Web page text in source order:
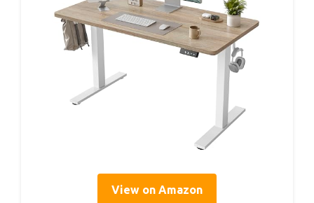
View on Amazon